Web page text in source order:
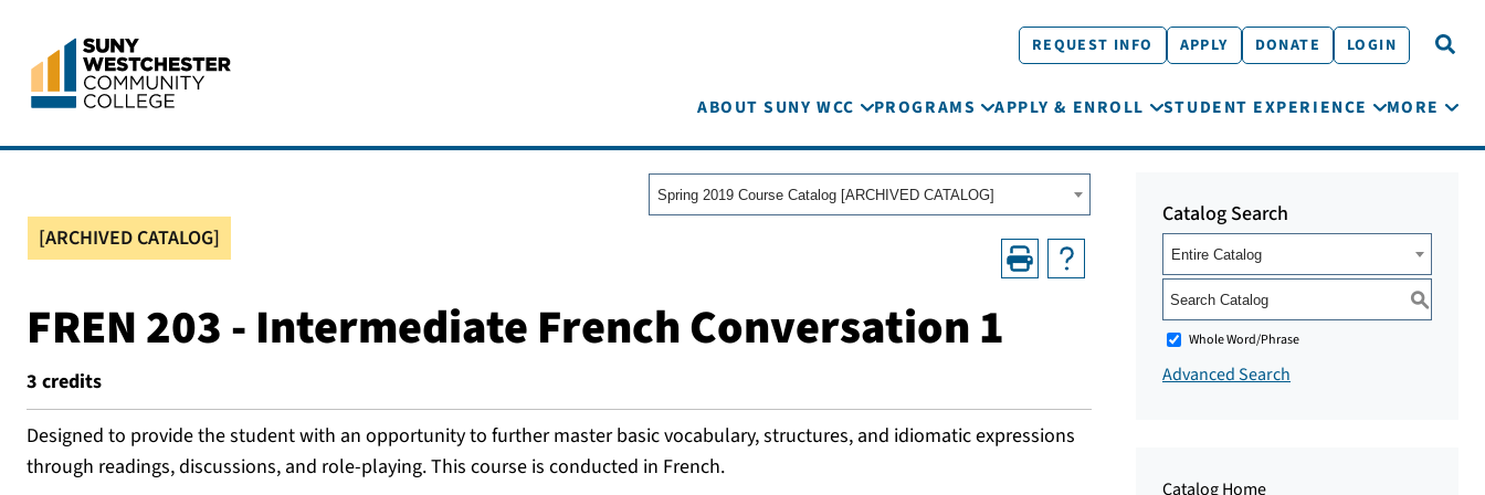
REQUEST INFO APPLY DONATE LOGIN
ABOUT SUNY WCC PROGRAMS APPLY & ENROLL STUDENT EXPERIENCE MORE
Spring 2019 Course Catalog [ARCHIVED CATALOG]
[ARCHIVED CATALOG]
FREN 203 - Intermediate French Conversation 1
3 credits
Designed to provide the student with an opportunity to further master basic vocabulary, structures, and idiomatic expressions
through readings, discussions, and role-playing. This course is conducted in French.
Catalog Search
Entire Catalog
S
Whole Word/Phrase
Advanced Search
Catalog Home